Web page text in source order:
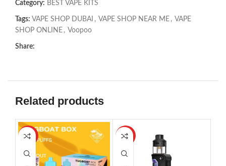
Category: BEST VAPE KITS
Tags: VAPE SHOP DUBAI , VAPE SHOP NEAR ME , VAPE
SHOP ONLINE , Voopoo
Share:
Related products
-27%
SOLD OUT
-24%
SOLD OUT